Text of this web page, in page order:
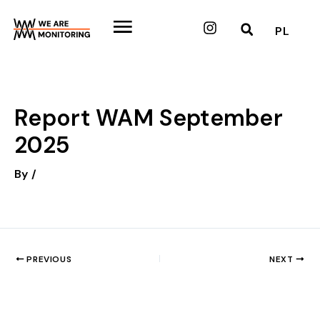
content
InstagramPL
Report WAM September
2025
By /
PREVIOUS NEXT